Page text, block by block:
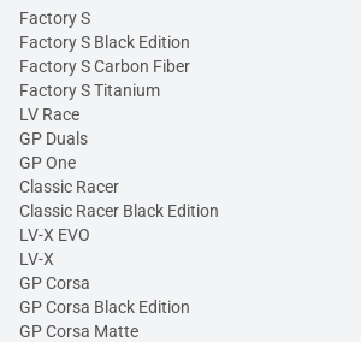
Factory S
Factory S Black Edition
Factory S Carbon Fiber
Factory S Titanium
LV Race
GP Duals
GP One
Classic Racer
Classic Racer Black Edition
LV-X EVO
LV-X
GP Corsa
GP Corsa Black Edition
GP Corsa Matte